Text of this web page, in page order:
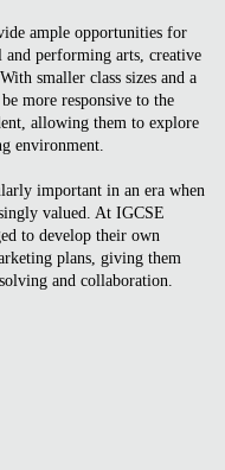
ample opportunities for
and performing arts, creative
smaller class sizes and a
more responsive to the
allowing them to explore
environment.
important in an era when
valued. At IGCSE
to develop their own
plans, giving them
and collaboration.